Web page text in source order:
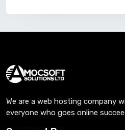
We are a web hosting company
everyone who goes online